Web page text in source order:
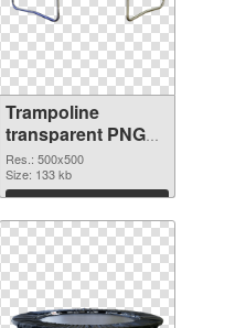
Trampoline
transparent PNG
picture 77919 PNG
cutout
Res.: 500x500
Size: 133 kb
Download